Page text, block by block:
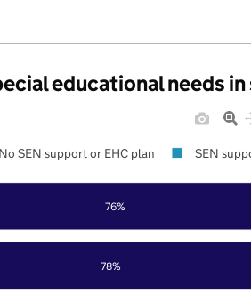
educational needs
78%
76%
No SEN support or EHC plan SEN